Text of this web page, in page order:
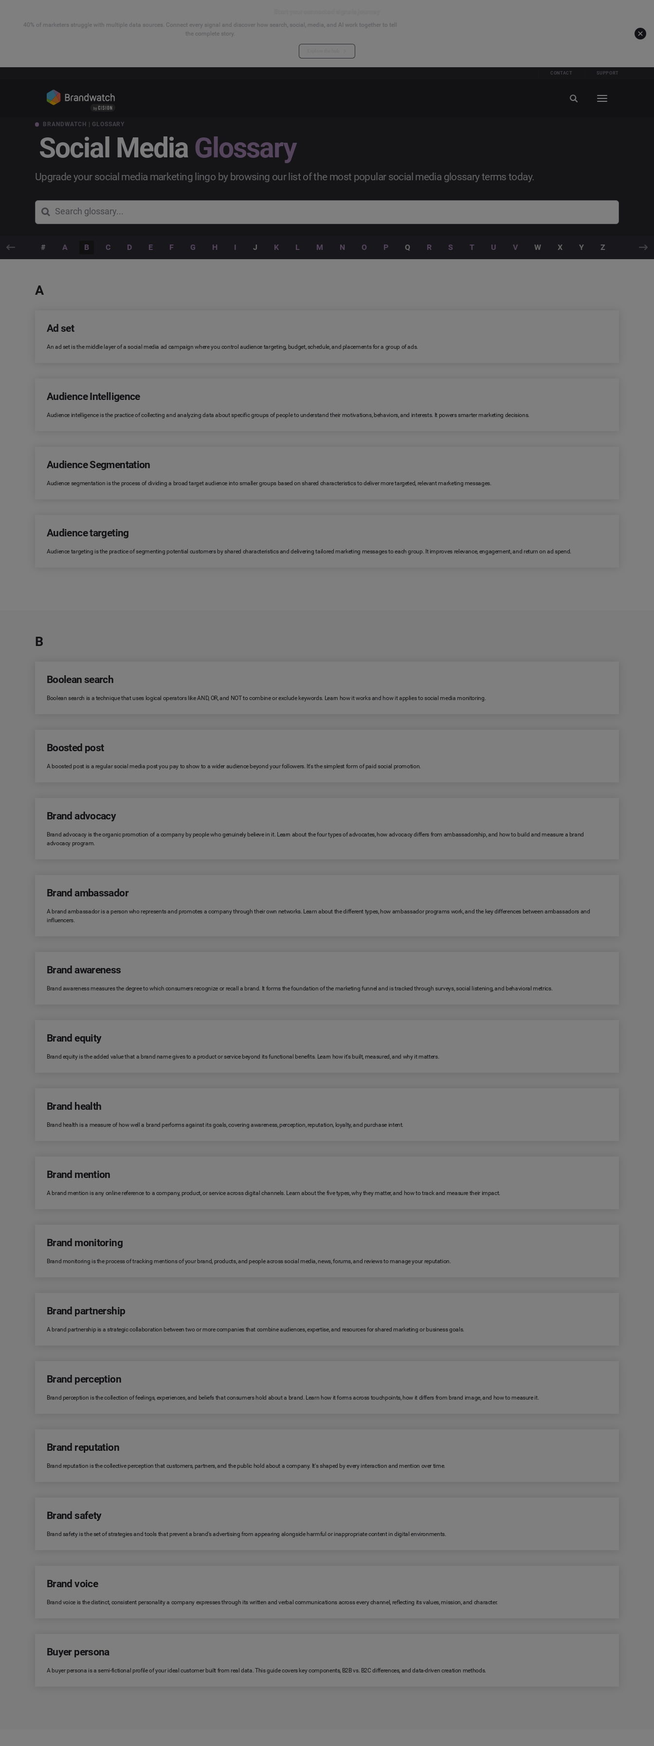
40% of marketers struggle with multiple data sources. Connect every signal and discover how search, social, media, and AI work together to tell
the complete story.
CONTACT SUPPORT
BRANDWATCH | GLOSSARY
Social Media Glossary
Upgrade your social media marketing lingo by browsing our list of the most popular social media glossary terms today.
# A B C D E F G H I J K L M N O P Q R S T U V W X Y Z
A
Ad set
An ad set is the middle layer of a social media ad campaign where you control audience targeting, budget, schedule, and placements for a group of ads.
Audience Intelligence
Audience intelligence is the practice of collecting and analyzing data about specific groups of people to understand their motivations, behaviors, and interests. It powers smarter marketing decisions.
Audience Segmentation
Audience segmentation is the process of dividing a broad target audience into smaller groups based on shared characteristics to deliver more targeted, relevant marketing messages.
Audience targeting
Audience targeting is the practice of segmenting potential customers by shared characteristics and delivering tailored marketing messages to each group. It improves relevance, engagement, and return on ad spend.
B
Boolean search
Boolean search is a technique that uses logical operators like AND, OR, and NOT to combine or exclude keywords. Learn how it works and how it applies to social media monitoring.
Boosted post
A boosted post is a regular social media post you pay to show to a wider audience beyond your followers. It's the simplest form of paid social promotion.
Brand advocacy
Brand advocacy is the organic promotion of a company by people who genuinely believe in it. Learn about the four types of advocates, how advocacy differs from ambassadorship, and how to build and measure a brand
advocacy program.
Brand ambassador
A brand ambassador is a person who represents and promotes a company through their own networks. Learn about the different types, how ambassador programs work, and the key differences between ambassadors and
influencers.
Brand awareness
Brand awareness measures the degree to which consumers recognize or recall a brand. It forms the foundation of the marketing funnel and is tracked through surveys, social listening, and behavioral metrics.
Brand equity
Brand equity is the added value that a brand name gives to a product or service beyond its functional benefits. Learn how it's built, measured, and why it matters.
Brand health
Brand health is a measure of how well a brand performs against its goals, covering awareness, perception, reputation, loyalty, and purchase intent.
Brand mention
A brand mention is any online reference to a company, product, or service across digital channels. Learn about the five types, why they matter, and how to track and measure their impact.
Brand monitoring
Brand monitoring is the process of tracking mentions of your brand, products, and people across social media, news, forums, and reviews to manage your reputation.
Brand partnership
A brand partnership is a strategic collaboration between two or more companies that combine audiences, expertise, and resources for shared marketing or business goals.
Brand perception
Brand perception is the collection of feelings, experiences, and beliefs that consumers hold about a brand. Learn how it forms across touchpoints, how it differs from brand image, and how to measure it.
Brand reputation
Brand reputation is the collective perception that customers, partners, and the public hold about a company. It's shaped by every interaction and mention over time.
Brand safety
Brand safety is the set of strategies and tools that prevent a brand's advertising from appearing alongside harmful or inappropriate content in digital environments.
Brand voice
Brand voice is the distinct, consistent personality a company expresses through its written and verbal communications across every channel, reflecting its values, mission, and character.
Buyer persona
A buyer persona is a semi-fictional profile of your ideal customer built from real data. This guide covers key components, B2B vs. B2C differences, and data-driven creation methods.